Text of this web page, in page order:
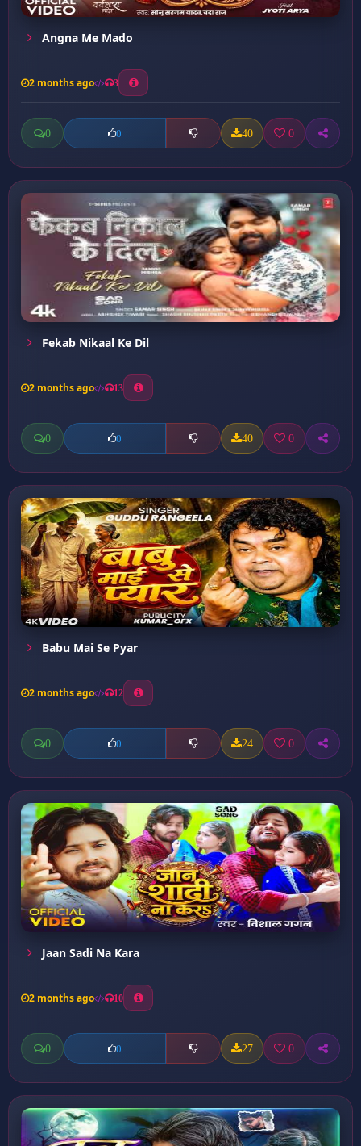
Angna Me Mado
2 months ago 3
0 0 40 0
Fekab Nikaal Ke Dil
2 months ago 13
0 0 40 0
Babu Mai Se Pyar
2 months ago 12
0 0 24 0
Jaan Sadi Na Kara
2 months ago 10
0 0 27 0